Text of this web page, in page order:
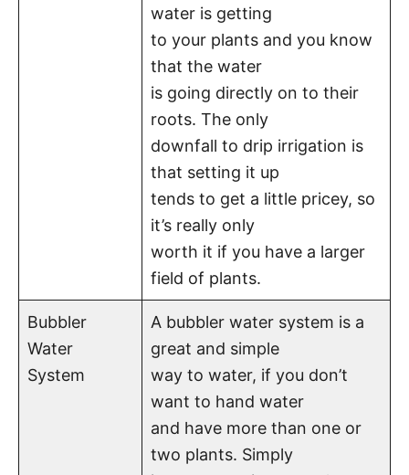
water is getting
to your plants and you know
that the water
is going directly on to their
roots. The only
downfall to drip irrigation is
that setting it up
tends to get a little pricey, so
it’s really only
worth it if you have a larger
field of plants.
Bubbler
Water
System
A bubbler water system is a
great and simple
way to water, if you don’t
want to hand water
and have more than one or
two plants. Simply